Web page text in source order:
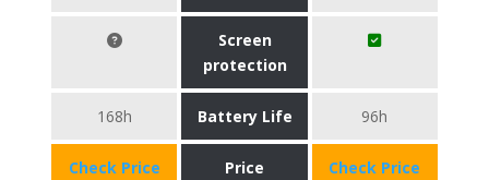
Screen
protection
168h Battery Life 96h
Check Price
Price
Check Price